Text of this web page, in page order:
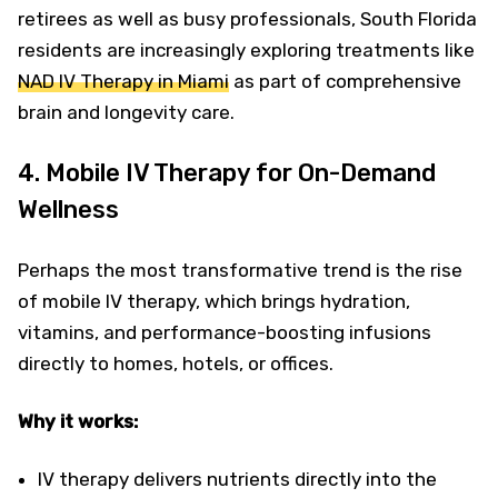
retirees as well as busy professionals, South Florida
residents are increasingly exploring treatments like
NAD IV Therapy in Miami as part of comprehensive
brain and longevity care.
4. Mobile IV Therapy for On-Demand
Wellness
Perhaps the most transformative trend is the rise
of mobile IV therapy, which brings hydration,
vitamins, and performance-boosting infusions
directly to homes, hotels, or offices.
Why it works:
IV therapy delivers nutrients directly into the